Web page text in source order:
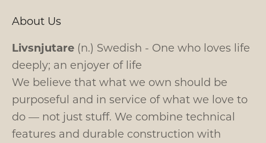
About Us
Livsnjutare (n.) Swedish - One who loves life
deeply; an enjoyer of life
We believe that what we own should be
purposeful and in service of what we love to
do — not just stuff. We combine technical
features and durable construction with